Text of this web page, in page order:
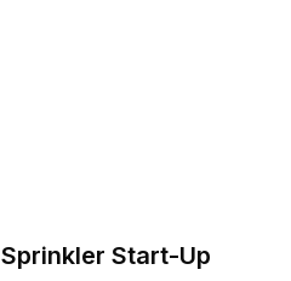
Sprinkler Start-Up